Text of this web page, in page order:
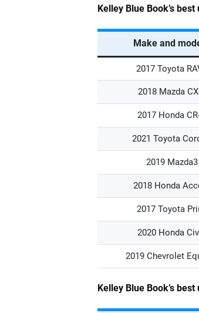
Kelley Blue Book’s
Make and
2017 Toyota
2018 Mazda
2017 Honda
2021 Toyota
2019 Mazda3
2018 Honda
2017 Toyota
2020 Honda
2019 Chevrolet
Kelley Blue Book’s